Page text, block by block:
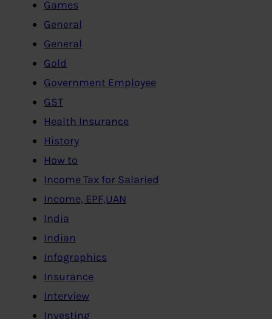
Games
General
General
Gold
Government Employee
GST
Health Insurance
History
How to
Income Tax for Salaried
Income, EPF,UAN
India
Indian
Infographics
Insurance
Interview
Investing